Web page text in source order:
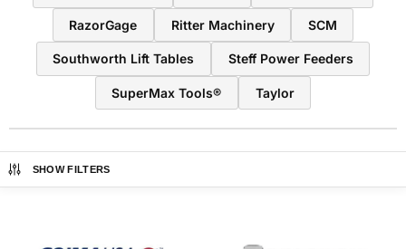
RazorGage Ritter Machinery SCM
Southworth Lift Tables Steff Power Feeders
SuperMax Tools® Taylor
SHOW FILTERS